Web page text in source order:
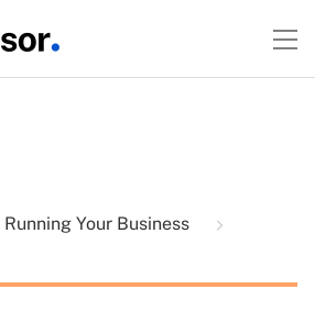
Running Your Business